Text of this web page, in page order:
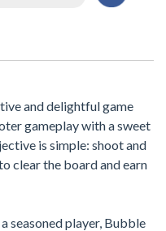
and delightful game
gameplay with a sweet
is simple: shoot and
clear the board and earn
seasoned player, Bubble